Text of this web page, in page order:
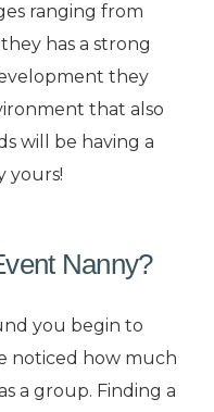
ranging from
has a strong
they
that also
will be having a
yours!
Nanny?
you begin to
noticed how much
a group. Finding a